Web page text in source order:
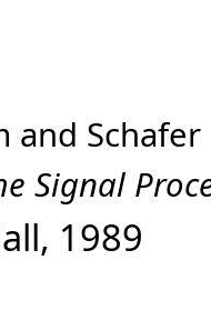
and Schafer
Signal
1989